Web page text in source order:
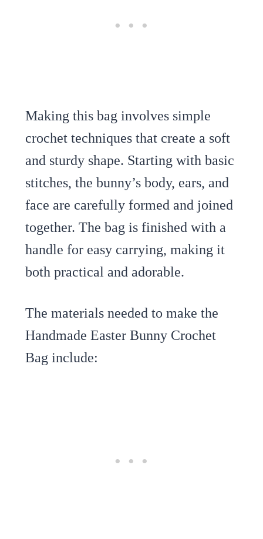
Making this bag involves simple
crochet techniques that create a soft
and sturdy shape. Starting with basic
stitches, the bunny’s body, ears, and
face are carefully formed and joined
together. The bag is finished with a
handle for easy carrying, making it
both practical and adorable.
The materials needed to make the
Handmade Easter Bunny Crochet
Bag include: